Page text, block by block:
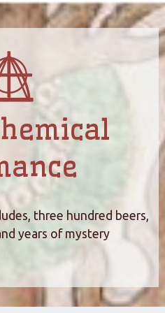
three hundred beers,
years of mystery